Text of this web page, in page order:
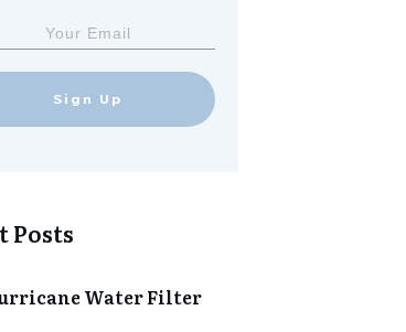
Sign Up
Posts
Water Filter